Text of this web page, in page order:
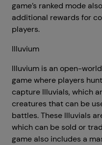
game’s ranked mode
additional rewards for
players.
Illuvium
Illuvium is an open-
game where players
capture Illuvials, which
creatures that can be
battles. These Illuvials
which can be sold or
game also includes a